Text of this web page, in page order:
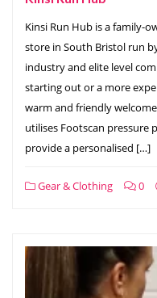
Kinsi Run Hub is a family-
store in South Bristol run
industry and elite level
starting out or a more
warm and friendly
utilises Footscan pressure
provide a personalised […]
Gear & Clothing 0